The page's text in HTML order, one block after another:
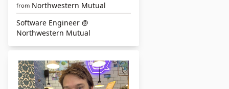
from Northwestern Mutual
Software Engineer @
Northwestern Mutual